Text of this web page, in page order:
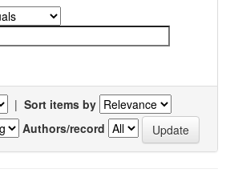
| Sort items by
Authors/record